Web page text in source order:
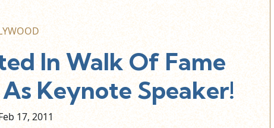
In Walk Of Fame
Keynote Speaker!
17, 2011